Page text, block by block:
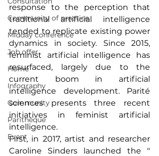
Community of practice
Midday conference
Job offer
Home
Infography
Community
Parithèque
Event
response to the perception that
traditional artificial intelligence
tended to replicate existing power
dynamics in society. Since 2015,
feminist artificial intelligence has
resurfaced, largely due to the
current boom in artificial
intelligence development. Parité
sciences presents three recent
initiatives in feminist artificial
intelligence.
First, in 2017, artist and researcher
Caroline Sinders launched the "